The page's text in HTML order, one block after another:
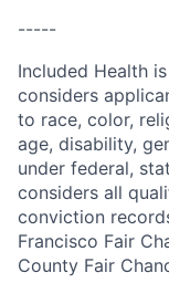
-----
Included Health
considers
to race, color,
age, disability,
under federal,
considers all
conviction
Francisco Fair
County Fair